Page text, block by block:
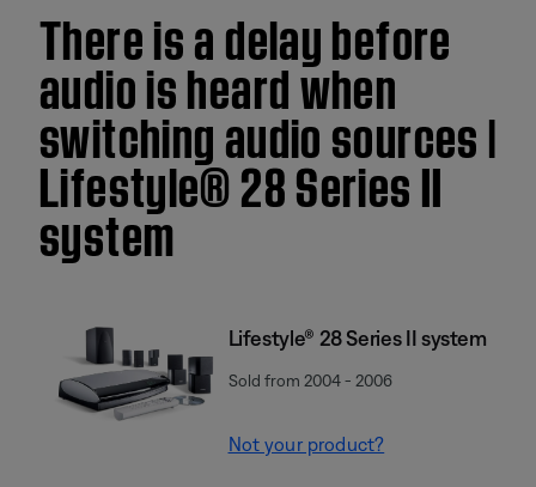
There is a delay before
audio is heard when
switching audio sources |
Lifestyle® 28 Series II
system
Lifestyle® 28 Series II system
Sold from 2004 - 2006
Not your product?